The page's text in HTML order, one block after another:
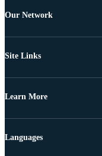
Our Network
Site Links
Learn More
Languages